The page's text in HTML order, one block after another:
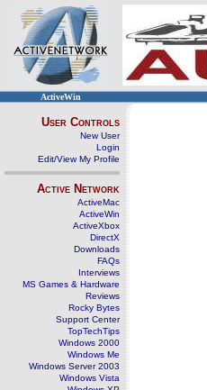
ActiveWin
User Controls
New User
Login
Edit/View My Profile
Active Network
ActiveMac
ActiveWin
ActiveXbox
DirectX
Downloads
FAQs
Interviews
MS Games & Hardware
Reviews
Rocky Bytes
Support Center
TopTechTips
Windows 2000
Windows Me
Windows Server 2003
Windows Vista